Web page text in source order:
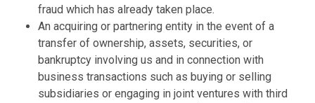
fraud which has already taken place.
An acquiring or partnering entity in the event of a
transfer of ownership, assets, securities, or
bankruptcy involving us and in connection with
business transactions such as buying or selling
subsidiaries or engaging in joint ventures with third